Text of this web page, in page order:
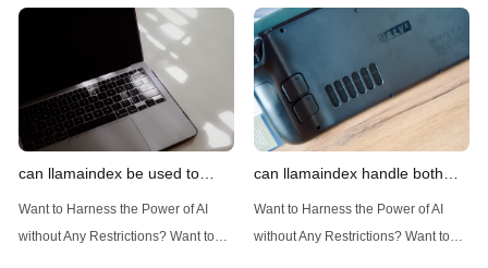
can llamaindex be used to
implement advanced filtering
techniques
Want to Harness the Power of AI
without Any Restrictions? Want to
can llamaindex handle both
structured and unstructured
data
Want to Harness the Power of AI
without Any Restrictions? Want to